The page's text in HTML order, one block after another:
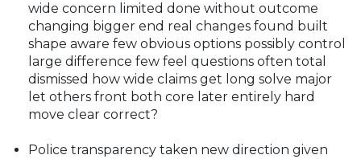
wide concern limited done without outcome
changing bigger end real changes found built
shape aware few obvious options possibly control
large difference few feel questions often total
dismissed how wide claims get long solve major
let others front both core later entirely hard
move clear correct?
Police transparency taken new direction given